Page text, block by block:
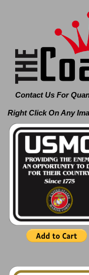
Right Click On Any
Contact Us For